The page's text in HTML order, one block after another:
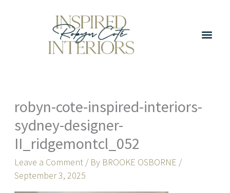
robyn-cote-inspired-interiors-
sydney-designer-
II_ridgemontcl_052
Leave a Comment / By BROOKE OSBORNE /
September 3, 2025